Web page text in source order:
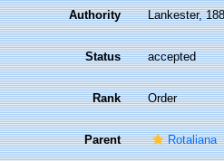
Authority Lankester,
Status accepted
Rank Order
Parent Rotaliana